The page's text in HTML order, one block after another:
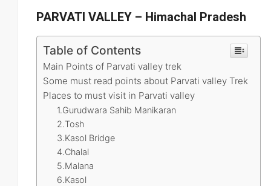
PARVATI VALLEY – Himachal Pradesh
Table of Contents
Main Points of Parvati valley trek
Some must read points about Parvati valley Trek
Places to must visit in Parvati valley
1.Gurudwara Sahib Manikaran
2.Tosh
3.Kasol Bridge
4.Chalal
5.Malana
6.Kasol